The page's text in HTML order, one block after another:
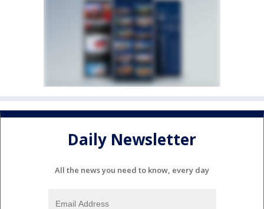
Daily Newsletter
All the news you need to know, every day